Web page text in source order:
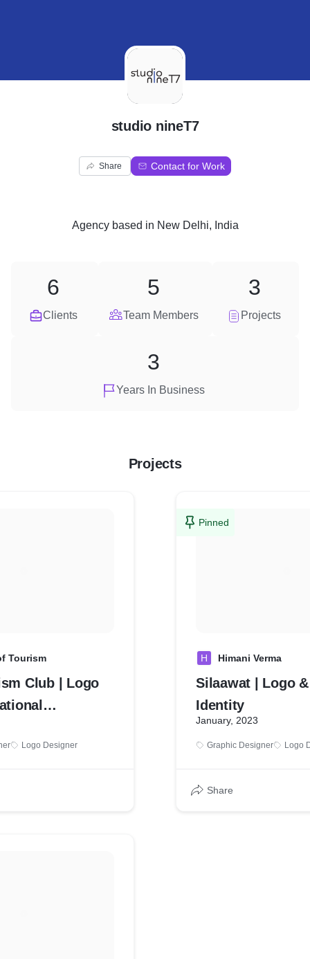
S
studio nineT7
Share Contact for Work
Agencybased in New Delhi, India
Clients
6
Team Members
5
Projects
3
Years In Business
3
Projects
Tourism
Club | Logo
Logo Designer
Pinned
H Himani Verma
Silaawat | Logo
Identity
January, 2023
Graphic Designer Logo
Share